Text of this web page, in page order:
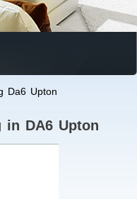
Da6 Upton
in DA6 Upton